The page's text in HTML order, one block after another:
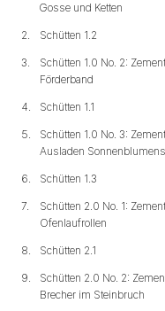
Gosse und Ketten
2. Schütten 1.2
3.
Schütten 1.0 No. 2:
Förderband
4. Schütten 1.1
5.
Schütten 1.0 No. 3:
Ausladen
6. Schütten 1.3
7.
Schütten 2.0 No. 1:
Ofenlaufrollen
8. Schütten 2.1
9.
Schütten 2.0 No. 2:
Brecher im Steinbruch